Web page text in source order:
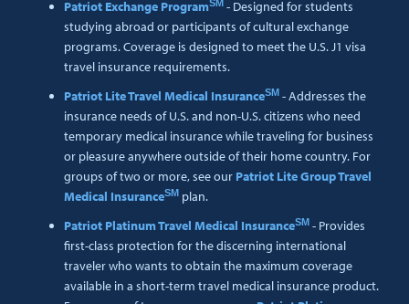
Patriot Exchange ProgramSM - Designed for students
studying abroad or participants of cultural exchange
programs. Coverage is designed to meet the U.S. J1 visa
travel insurance requirements.
Patriot Lite Travel Medical InsuranceSM - Addresses the
insurance needs of U.S. and non-U.S. citizens who need
temporary medical insurance while traveling for business
or pleasure anywhere outside of their home country. For
groups of two or more, see our Patriot Lite Group Travel
Medical InsuranceSM plan.
Patriot Platinum Travel Medical InsuranceSM - Provides
first-class protection for the discerning international
traveler who wants to obtain the maximum coverage
available in a short-term travel medical insurance product.